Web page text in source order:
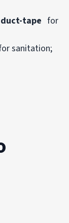
duct-tape for
sanitation;